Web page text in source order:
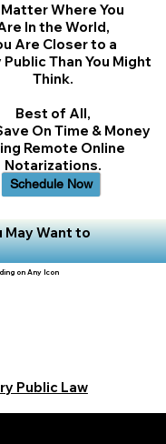
Where You
In the World,
Are Closer to a
Than You Might
Think.
Best of All,
On Time & Money
Remote Online
Notarizations.
Schedule Now
May Want to
on Any Icon
Public Law